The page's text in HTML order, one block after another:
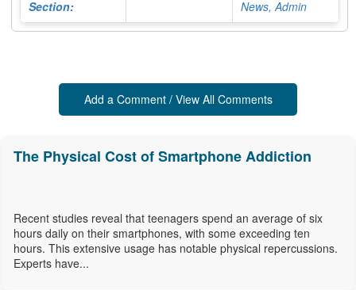
Section: News, Admin
Add a Comment / View All Comments
The Physical Cost of Smartphone Addiction
Recent studies reveal that teenagers spend an average of six
hours daily on their smartphones, with some exceeding ten
hours. This extensive usage has notable physical repercussions.
Experts have...